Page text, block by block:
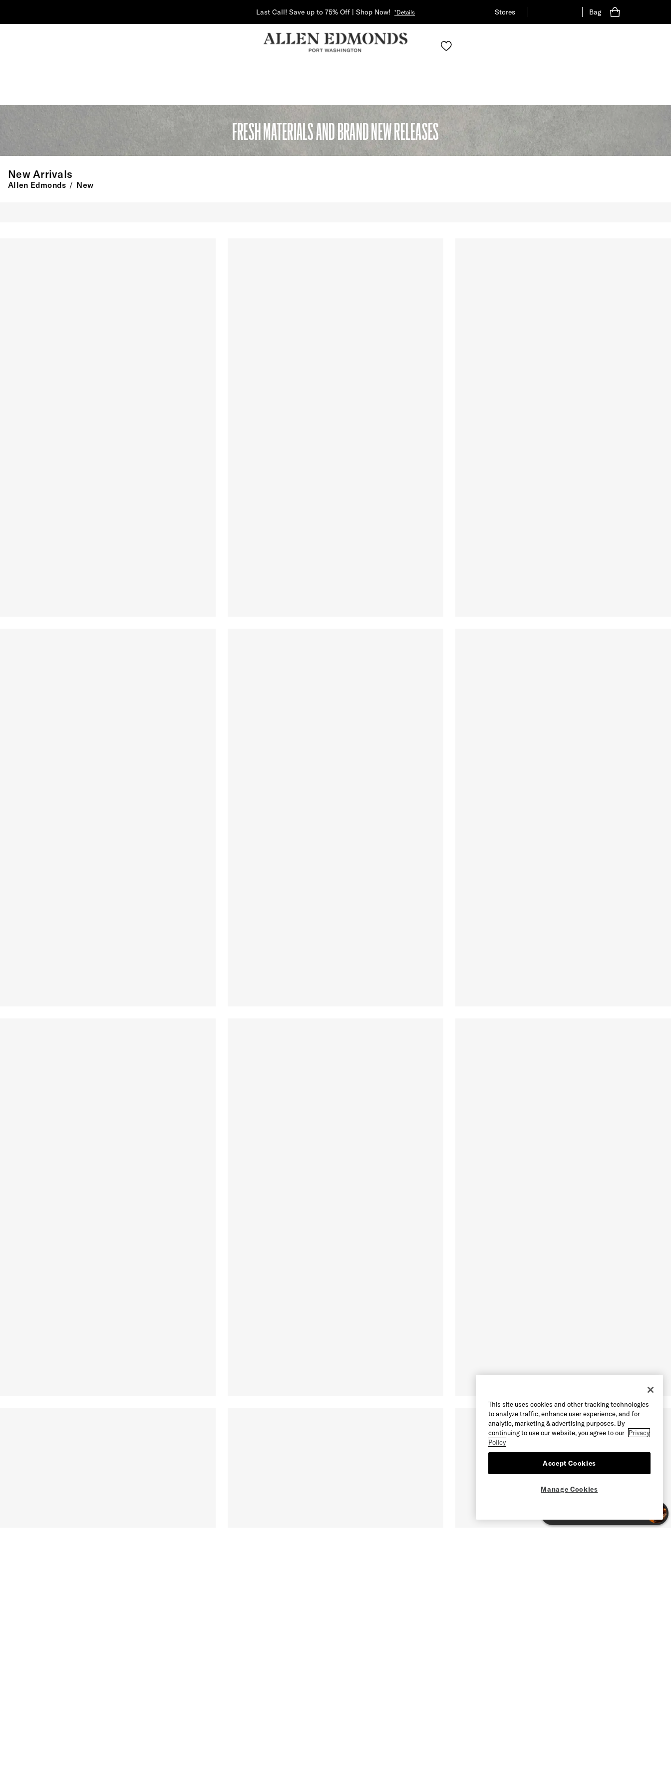
Last Call! Save up to 75% Off | Shop Now! *Details Stores Bag
FRESH MATERIALS AND BRAND NEW RELEASES
New Arrivals
Allen Edmonds / New
This site uses cookies and other tracking technologies
to analyze traffic, enhance user experience, and for
analytic, marketing & advertising purposes. By
continuing to use our website, you agree to our Privacy
Policy
Accept Cookies
Manage Cookies